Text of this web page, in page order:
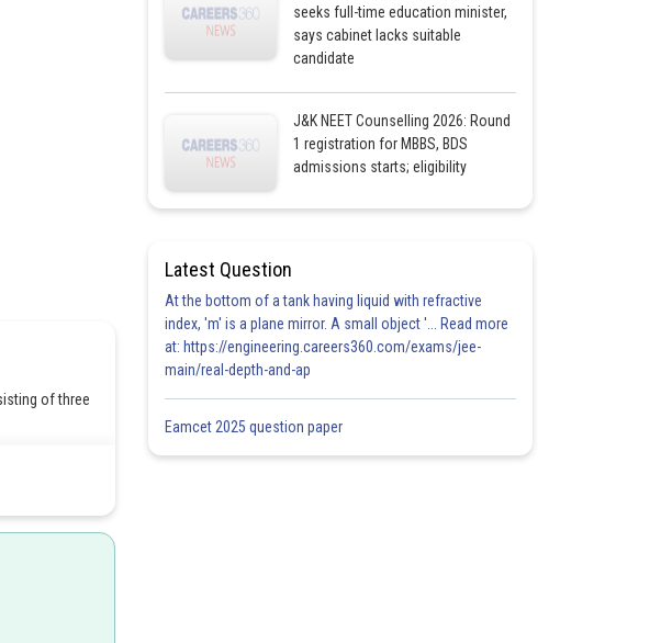
of three
seeks full-time education minister,
says cabinet lacks suitable
candidate
J&K NEET Counselling 2026: Round
1 registration for MBBS, BDS
admissions starts; eligibility
Latest Question
At the bottom of a tank having liquid with refractive
index, 'm' is a plane mirror. A small object '... Read more
at: https://engineering.careers360.com/exams/jee-
main/real-depth-and-ap
Eamcet 2025 question paper